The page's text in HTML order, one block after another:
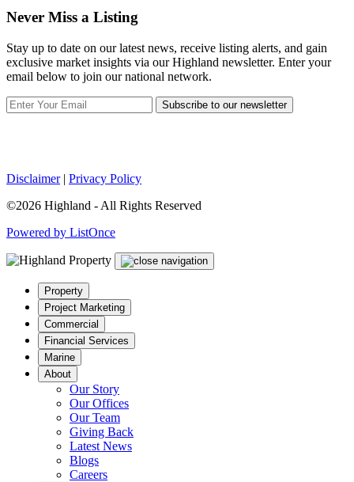
Never Miss a Listing
Stay up to date on our latest news, receive listing alerts, and gain
exclusive market insights via our Highland newsletter. Enter your
email below to join our national network.
Subscribe to our newsletter
Disclaimer| Privacy Policy
©2026 Highland - All Rights Reserved
Powered by ListOnce
Property
Project Marketing
Commercial
Financial Services
Marine
About
Our Story
Our Offices
Our Team
Giving Back
Latest News
Blogs
Careers